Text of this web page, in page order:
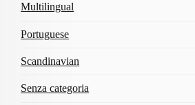
Multilingual
Portuguese
Scandinavian
Senza categoria